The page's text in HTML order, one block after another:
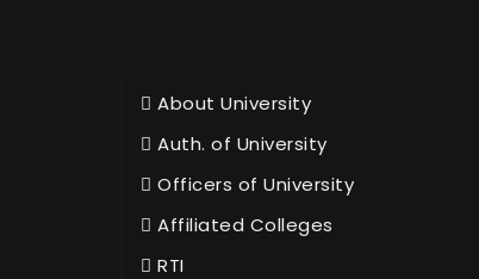
About University
Auth. of University
Officers of University
Affiliated Colleges
RTI